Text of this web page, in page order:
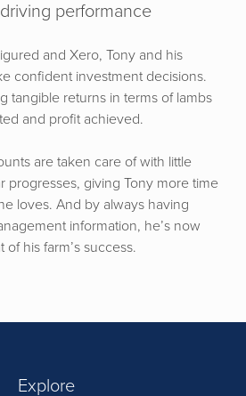
performance
and Xero, Tony and his
confident investment decisions.
tangible returns in terms of lambs
and profit achieved.
are taken care of with little
progresses, giving Tony more time
loves. And by always having
information, he’s now
his farm’s success.
Explore